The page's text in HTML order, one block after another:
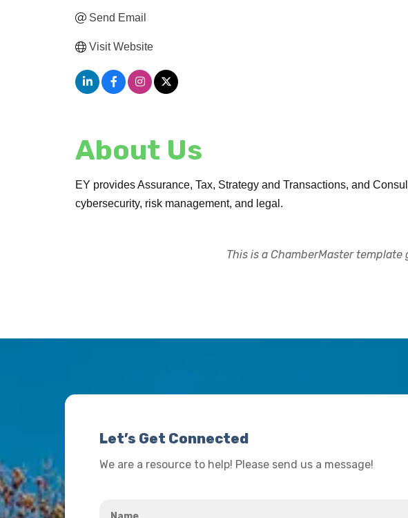
Send Email
Visit Website
About Us
EY provides Assurance, Tax, Strategy and Transactions, and
cybersecurity, risk management, and legal.
This is a ChamberMaster
Let’s Get Connected
We are a resource to help! Please send us a message!